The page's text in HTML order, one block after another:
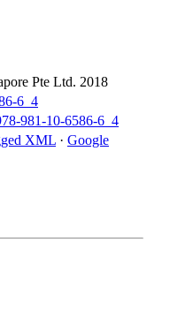
Pte Ltd. 2018
6_4
981-10-6586-6_4
XML · Google